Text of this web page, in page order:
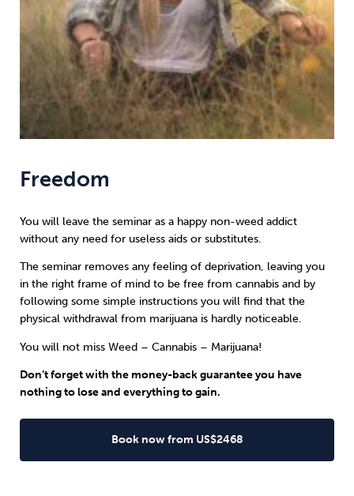
Freedom
You will leave the seminar as a happy non-weed addict
without any need for useless aids or substitutes.
The seminar removes any feeling of deprivation, leaving you
in the right frame of mind to be free from cannabis and by
following some simple instructions you will find that the
physical withdrawal from marijuana is hardly noticeable.
You will not miss Weed – Cannabis – Marijuana!
Don’t forget with the money-back guarantee you have
nothing to lose and everything to gain.
Book now from US$2468